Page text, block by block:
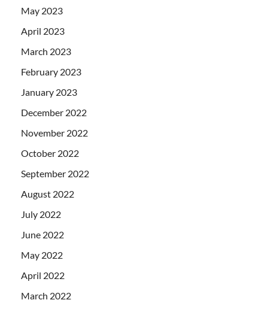
May 2023
April 2023
March 2023
February 2023
January 2023
December 2022
November 2022
October 2022
September 2022
August 2022
July 2022
June 2022
May 2022
April 2022
March 2022